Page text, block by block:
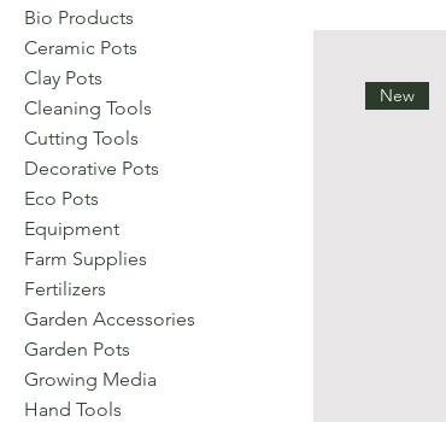
Bio Products
Ceramic Pots
Clay Pots
Cleaning Tools
Cutting Tools
Decorative Pots
Eco Pots
Equipment
Farm Supplies
Fertilizers
Garden Accessories
Garden Pots
Growing Media
Hand Tools
New